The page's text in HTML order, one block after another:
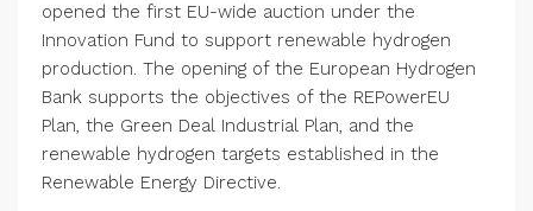
opened the first EU-wide auction under the
Innovation Fund to support renewable hydrogen
production. The opening of the European Hydrogen
Bank supports the objectives of the REPowerEU
Plan, the Green Deal Industrial Plan, and the
renewable hydrogen targets established in the
Renewable Energy Directive.